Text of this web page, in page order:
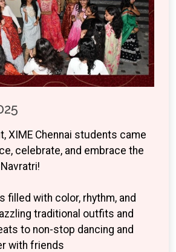
XIME Chennai students came
celebrate, and embrace the
filled with color, rhythm, and
traditional outfits and
to non-stop dancing and
with friends